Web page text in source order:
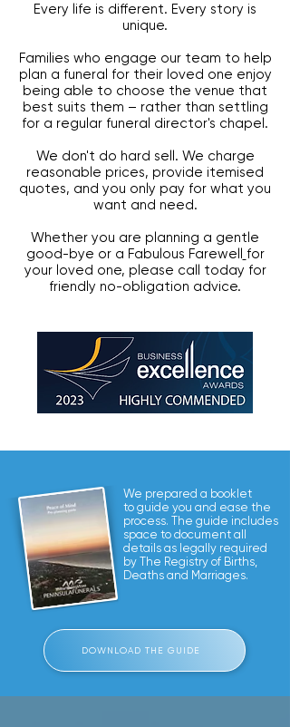
Every life is different. Every story is
unique.
Families who engage our team to help
plan a funeral for their loved one enjoy
being able to choose the venue that
best suits them – rather than settling
for a regular funeral director's chapel.
We don't do hard sell. We charge
reasonable prices, provide itemised
quotes, and you only pay for what you
want and need.
Whether you are planning a gentle
good-bye or a Fabulous Farewell for
your loved one, please call today for
friendly no-obligation advice.
We prepared a booklet
to guide you and ease the
process. The guide includes
space to document all
details as legally required
by The Registry of Births,
Deaths and Marriages.
DOWNLOAD THE GUIDE